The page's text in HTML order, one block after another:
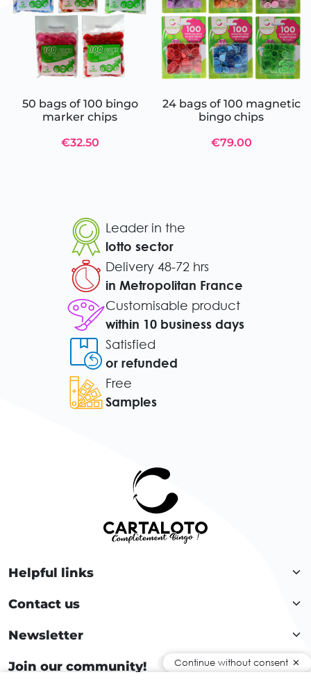
50 bags of 100 bingo
marker chips
€32.50
24 bags of 100 magnetic
bingo chips
€79.00
Leader in the
lotto sector
Delivery 48-72 hrs
in Metropolitan France
Customisable product
within 10 business days
Satisfied
or refunded
Free
Samples
Helpful links
Contact us
Newsletter
Join our community! Continue without consent